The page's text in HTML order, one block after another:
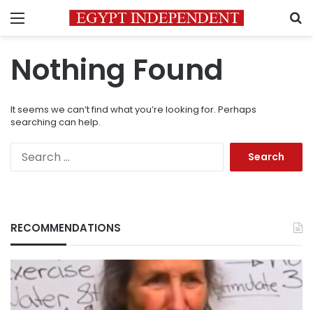
Menu
Nothing Found
It seems we can’t find what you’re looking for. Perhaps
searching can help.
RECOMMENDATIONS